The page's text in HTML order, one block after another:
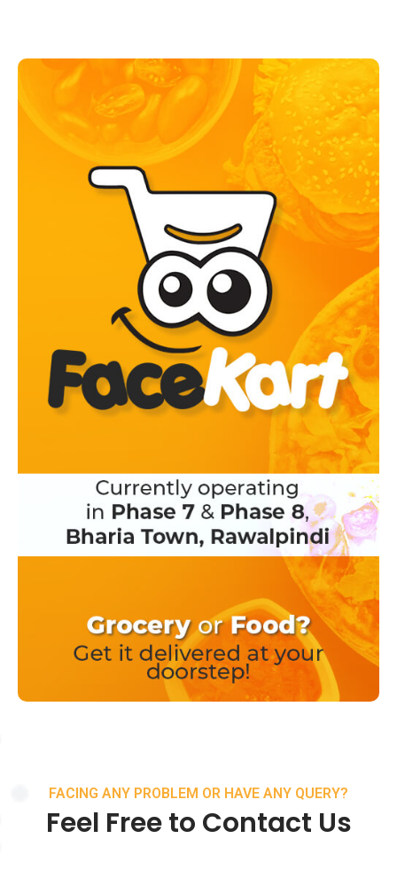
FACING ANY PROBLEM OR HAVE ANY QUERY?
Feel Free to Contact Us